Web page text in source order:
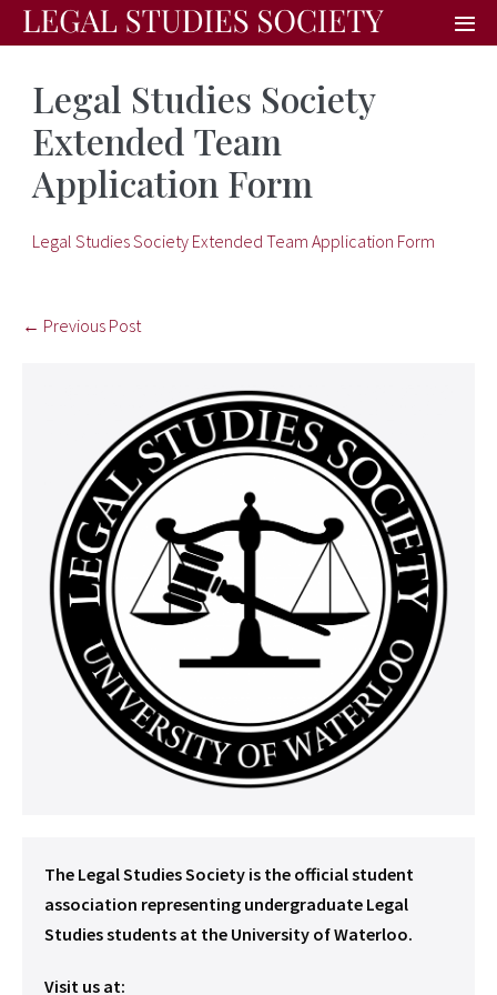
Legal Studies Society
Extended Team
Application Form
Legal Studies Society Extended Team Application Form
← Previous Post
The Legal Studies Society is the official student
association representing undergraduate Legal
Studies students at the University of Waterloo.
Visit us at: